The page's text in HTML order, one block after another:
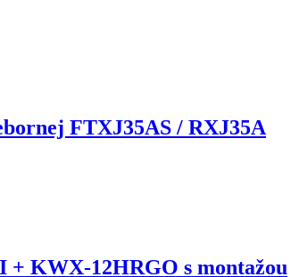
FTXJ35AS / RXJ35A
KWX-12HRGO s montažou